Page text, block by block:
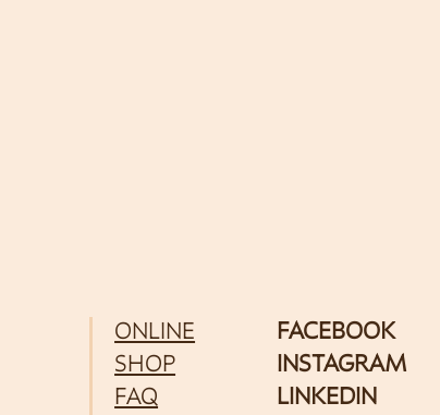
ONLINE
SHOP
FAQ
FACEBOOK
INSTAGRAM
LINKEDIN